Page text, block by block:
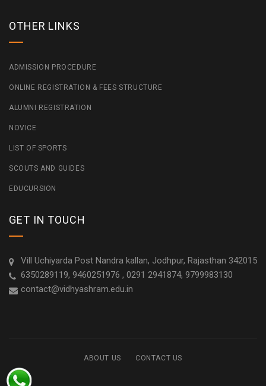
OTHER LINKS
ADMISSION PROCEDURE
ONLINE REGISTRATION & FEES STRUCTURE
ALUMNI REGISTRATION
NOVICE
LIST OF SPORTS
SCOUTS AND GUIDES
EDUCURSION
GET IN TOUCH
Vill Uchiyarda Post Nandra kallan, Jodhpur, Rajasthan 342015
6350289119, 9460251976 , 0291 2941874, 9799983130
contact@vidhyashram.edu.in
ABOUT US CONTACT US